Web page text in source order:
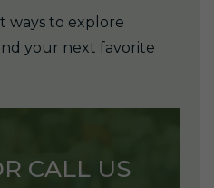
ways to explore
your next favorite
CALL US